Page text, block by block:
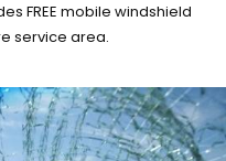
FREE mobile windshield
service area.